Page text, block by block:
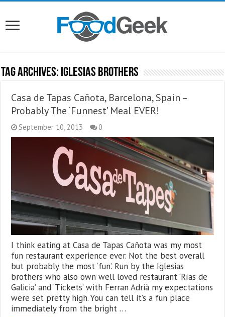
Tag Archives: Iglesias Brothers
Casa de Tapas Cañota, Barcelona, Spain –
Probably The ‘Funnest’ Meal EVER!
September 10, 2013 0
I think eating at Casa de Tapas Cañota was my most
fun restaurant experience ever. Not the best overall
but probably the most ‘fun’. Run by the Iglesias
brothers who also own well loved restaurant ‘Rías de
Galicia’ and ‘Tickets’ with Ferran Adrià my expectations
were set pretty high. You can tell it’s a fun place
immediately from the bright …